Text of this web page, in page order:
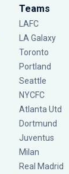
Teams
LAFC
LA Galaxy
Toronto
Portland
Seattle
NYCFC
Atlanta Utd
Dortmund
Juventus
Milan
Real Madrid